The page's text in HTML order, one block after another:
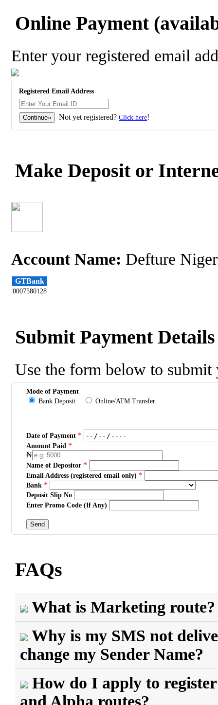
Online Payment
Enter your registered email
Registered Email Address
Not yet registered? Click here!
Make Deposit or
Account Name: Defture
GTBank
0007580128
Submit Payment Details
Use the form below to submit
Mode of Payment
Bank Deposit
Online/ATM Transfer
Date of Payment *
Amount Paid *
₦
Name of Depositor *
Email Address (registered email only) *
Bank *
Deposit Slip No
Enter Promo Code (If Any)
FAQs
What is Marketing route?
Why is my SMS not
change my Sender Name?
How do I apply to
and Alpha routes?